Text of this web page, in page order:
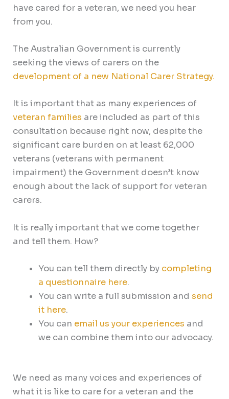
have cared for a veteran, we need you hear
from you.
The Australian Government is currently
seeking the views of carers on the
development of a new National Carer Strategy.
It is important that as many experiences of
veteran families are included as part of this
consultation because right now, despite the
significant care burden on at least 62,000
veterans (veterans with permanent
impairment) the Government doesn’t know
enough about the lack of support for veteran
carers.
It is really important that we come together
and tell them. How?
You can tell them directly by completing
a questionnaire here.
You can write a full submission and send
it here.
You can email us your experiences and
we can combine them into our advocacy.
We need as many voices and experiences of
what it is like to care for a veteran and the